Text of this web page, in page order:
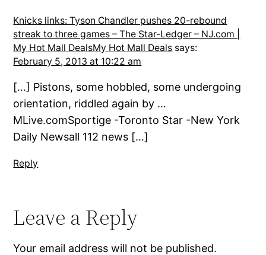
Knicks links: Tyson Chandler pushes 20-rebound
streak to three games – The Star-Ledger – NJ.com |
My Hot Mall DealsMy Hot Mall Deals says:
February 5, 2013 at 10:22 am
[…] Pistons, some hobbled, some undergoing
orientation, riddled again by …
MLive.comSportige -Toronto Star -New York
Daily Newsall 112 news […]
Reply
Leave a Reply
Your email address will not be published.